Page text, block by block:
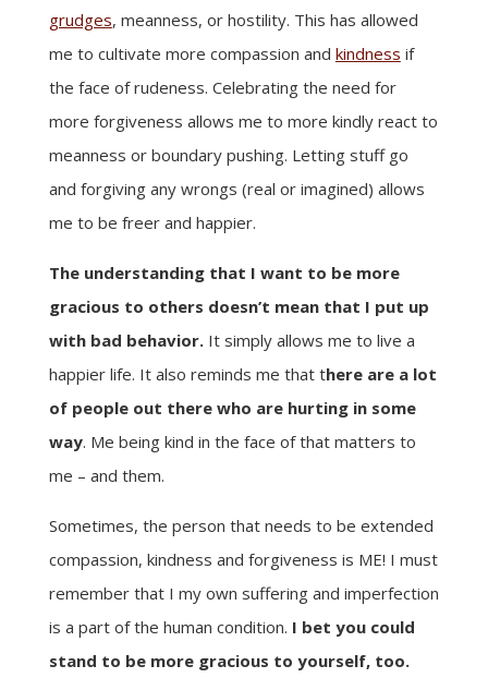
grudges, meanness, or hostility. This has allowed
me to cultivate more compassion and kindness if
the face of rudeness. Celebrating the need for
more forgiveness allows me to more kindly react to
meanness or boundary pushing. Letting stuff go
and forgiving any wrongs (real or imagined) allows
me to be freer and happier.
The understanding that I want to be more
gracious to others doesn’t mean that I put up
with bad behavior.It simply allows me to live a
happier life. It also reminds me that there are a lot
of people out there who are hurting in some
way. Me being kind in the face of that matters to
me – and them.
Sometimes, the person that needs to be extended
compassion, kindness and forgiveness is ME! I must
remember that I my own suffering and imperfection
is a part of the human condition. I bet you could
stand to be more gracious to yourself, too.